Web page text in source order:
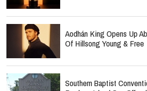
Aodhán King Opens Up
Of Hillsong Young & Free
Southern Baptist